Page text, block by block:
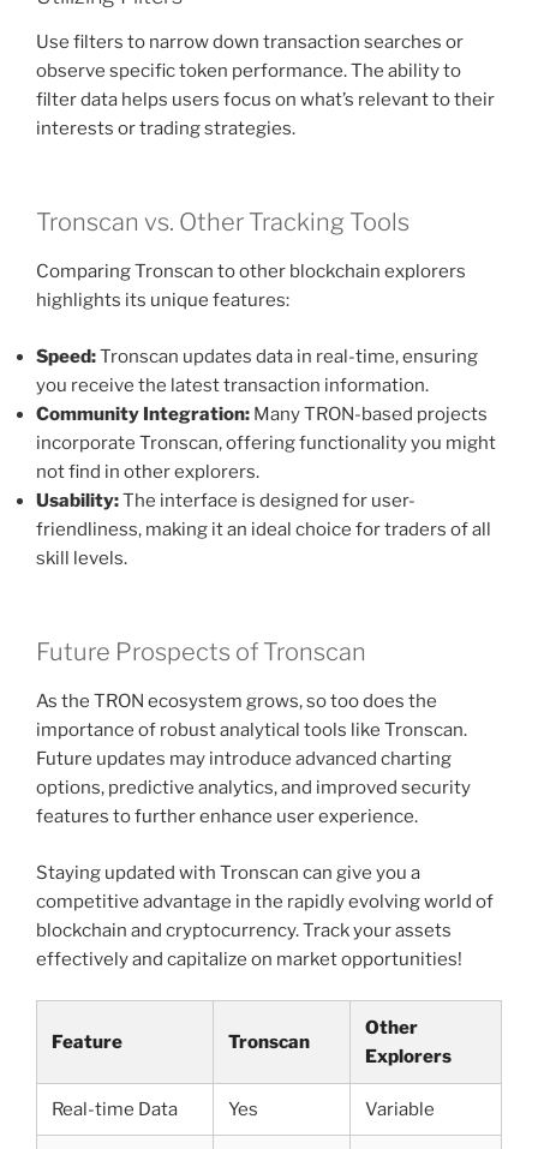
Use filters to narrow down transaction searches or
observe specific token performance. The ability to
filter data helps users focus on what’s relevant to their
interests or trading strategies.
Tronscan vs. Other Tracking Tools
Comparing Tronscan to other blockchain explorers
highlights its unique features:
Speed:Tronscan updates data in real-time, ensuring
you receive the latest transaction information.
Community Integration: Many TRON-based projects
incorporate Tronscan, offering functionality you might
not find in other explorers.
Usability:The interface is designed for user-
friendliness, making it an ideal choice for traders of all
skill levels.
Future Prospects of Tronscan
As the TRON ecosystem grows, so too does the
importance of robust analytical tools like Tronscan.
Future updates may introduce advanced charting
options, predictive analytics, and improved security
features to further enhance user experience.
Staying updated with Tronscan can give you a
competitive advantage in the rapidly evolving world of
blockchain and cryptocurrency. Track your assets
effectively and capitalize on market opportunities!
Feature Tronscan
Other
Explorers
Real-time Data Yes Variable